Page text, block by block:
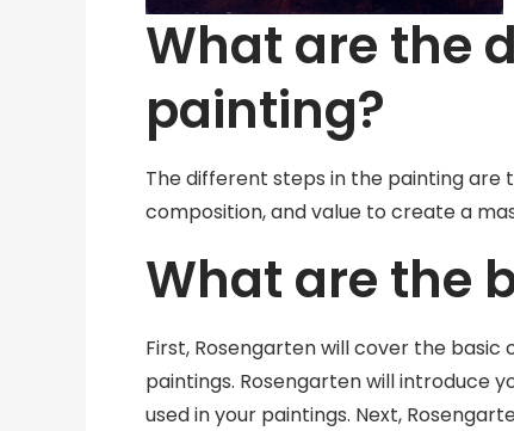
What are the
painting?
The different steps in the painting are
composition, and value to create a
What are the
First, Rosengarten will cover the
paintings. Rosengarten will introduce
used in your paintings. Next,